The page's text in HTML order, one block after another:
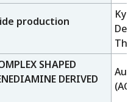
production
SHAPED
DERIVED